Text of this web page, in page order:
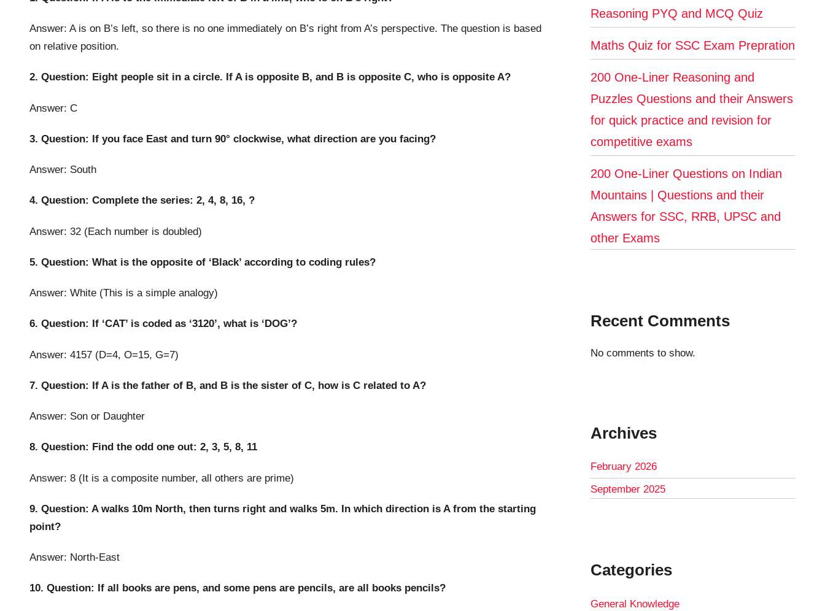
Answer: A is on B’s left, so there is no one immediately on B’s right from A’s perspective. The question is based
on relative position.
2. Question: Eight people sit in a circle. If A is opposite B, and B is opposite C, who is opposite A?
Answer: C
3. Question: If you face East and turn 90° clockwise, what direction are you facing?
Answer: South
4. Question: Complete the series: 2, 4, 8, 16, ?
Answer: 32 (Each number is doubled)
5. Question: What is the opposite of ‘Black’ according to coding rules?
Answer: White (This is a simple analogy)
6. Question: If ‘CAT’ is coded as ‘3120’, what is ‘DOG’?
Answer: 4157 (D=4, O=15, G=7)
7. Question: If A is the father of B, and B is the sister of C, how is C related to A?
Answer: Son or Daughter
8. Question: Find the odd one out: 2, 3, 5, 8, 11
Answer: 8 (It is a composite number, all others are prime)
9. Question: A walks 10m North, then turns right and walks 5m. In which direction is A from the starting
point?
Answer: North-East
10. Question: If all books are pens, and some pens are pencils, are all books pencils?
Reasoning PYQ and MCQ Quiz
Maths Quiz for SSC Exam Prepration
200 One-Liner Reasoning and
Puzzles Questions and their Answers
for quick practice and revision for
competitive exams
200 One-Liner Questions on Indian
Mountains | Questions and their
Answers for SSC, RRB, UPSC and
other Exams
Recent Comments
No comments to show.
Archives
February 2026
September 2025
Categories
General Knowledge